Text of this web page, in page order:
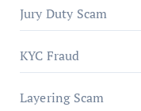
Jury Duty Scam
KYC Fraud
Layering Scam